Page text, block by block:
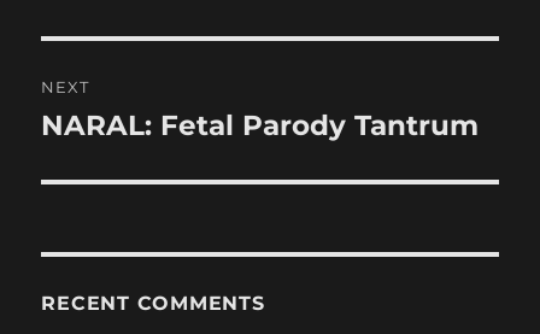
NEXT
Next
NARAL: Fetal Parody Tantrum
RECENT COMMENTS